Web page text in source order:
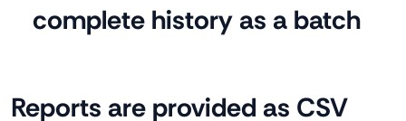
complete history as a batch
Reports are provided as CSV